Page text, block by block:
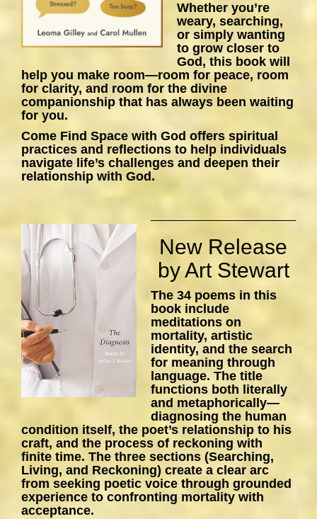
Whether you’re
weary, searching,
or simply wanting
to grow closer to
God, this book will
help you make room—room for peace, room
for clarity, and room for the divine
companionship that has always been waiting
for you.
Come Find Space with God offers spiritual
practices and reflections to help individuals
navigate life’s challenges and deepen their
relationship with God.
New Release
by Art Stewart
The 34 poems in this
book include
meditations on
mortality, artistic
identity, and the search
for meaning through
language. The title
functions both literally
and metaphorically—
diagnosing the human
condition itself, the poet’s relationship to his
craft, and the process of reckoning with
finite time. The three sections (Searching,
Living, and Reckoning) create a clear arc
from seeking poetic voice through grounded
experience to confronting mortality with
acceptance.